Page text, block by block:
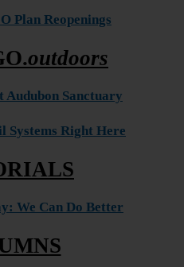
Plan Reopenings
outdoors
Audubon Sanctuary
Systems Right Here
We Can Do Better